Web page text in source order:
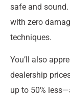
safe and
with zero
techniques.
You’ll also
dealership
up to 50%